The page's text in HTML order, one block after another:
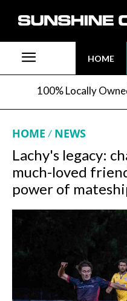
HOME
100% Locally
HOME NEWS
Lachy's legacy:
much-loved
power of